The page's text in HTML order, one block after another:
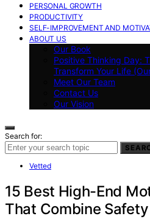
PERSONAL GROWTH
PRODUCTIVITY
SELF-IMPROVEMENT AND
ABOUT US
Our Book
Positive Thinking Day:
Transform Your Life
Meet Our Team
Contact Us
Our Vision
Search for:
Vetted
15 Best High-End
That Combine